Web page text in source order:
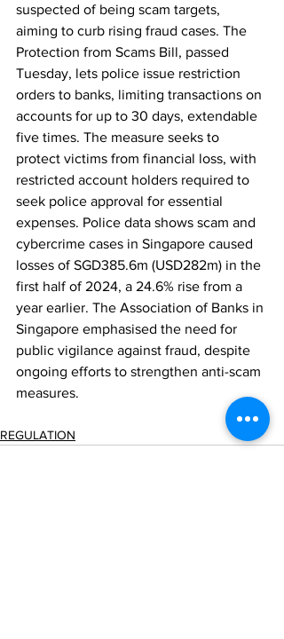
suspected of being scam targets,
aiming to curb rising fraud cases. The
Protection from Scams Bill, passed
Tuesday, lets police issue restriction
orders to banks, limiting transactions on
accounts for up to 30 days, extendable
five times. The measure seeks to
protect victims from financial loss, with
restricted account holders required to
seek police approval for essential
expenses. Police data shows scam and
cybercrime cases in Singapore caused
losses of SGD385.6m (USD282m) in the
first half of 2024, a 24.6% rise from a
year earlier. The Association of Banks in
Singapore emphasised the need for
public vigilance against fraud, despite
ongoing efforts to strengthen anti-scam
measures.
REGULATION